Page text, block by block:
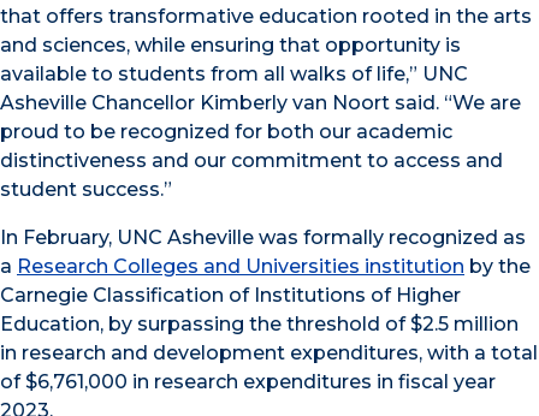
that offers transformative education rooted in the arts
and sciences, while ensuring that opportunity is
available to students from all walks of life,” UNC
Asheville Chancellor Kimberly van Noort said. “We are
proud to be recognized for both our academic
distinctiveness and our commitment to access and
student success.”
In February, UNC Asheville was formally recognized as
a Research Colleges and Universities institution by the
Carnegie Classification of Institutions of Higher
Education, by surpassing the threshold of $2.5 million
in research and development expenditures, with a total
of $6,761,000 in research expenditures in fiscal year
2023.